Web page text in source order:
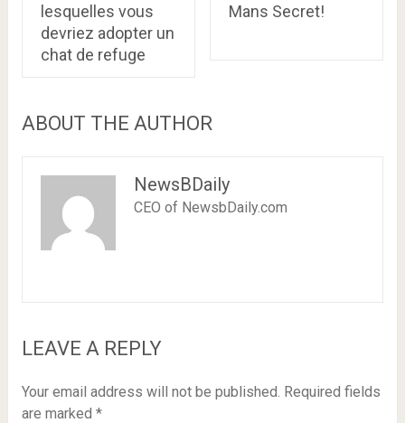
lesquelles vous
devriez adopter un
chat de refuge
Mans Secret!
ABOUT THE AUTHOR
NewsBDaily
CEO of NewsbDaily.com
LEAVE A REPLY
Your email address will not be published. Required fields
are marked *